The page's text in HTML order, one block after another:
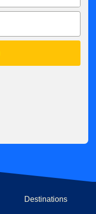
Destinations